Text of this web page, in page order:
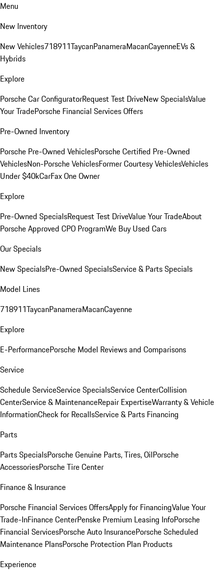
Menu
New Inventory
New Vehicles718911TaycanPanameraMacanCayenneEVs &
Hybrids
Explore
Porsche Car ConfiguratorRequest Test DriveNew SpecialsValue
Your TradePorsche Financial Services Offers
Pre-Owned Inventory
Porsche Pre-Owned VehiclesPorsche Certified Pre-Owned
VehiclesNon-Porsche VehiclesFormer Courtesy VehiclesVehicles
Under $40kCarFax One Owner
Explore
Pre-Owned SpecialsRequest Test DriveValue Your TradeAbout
Porsche Approved CPO ProgramWe Buy Used Cars
Our Specials
New SpecialsPre-Owned SpecialsService & Parts Specials
Model Lines
718911TaycanPanameraMacanCayenne
Explore
E-PerformancePorsche Model Reviews and Comparisons
Service
Schedule ServiceService SpecialsService CenterCollision
CenterService & MaintenanceRepair ExpertiseWarranty & Vehicle
InformationCheck for RecallsService & Parts Financing
Parts
Parts SpecialsPorsche Genuine Parts, Tires, OilPorsche
AccessoriesPorsche Tire Center
Finance & Insurance
Porsche Financial Services OffersApply for FinancingValue Your
Trade-InFinance CenterPenske Premium Leasing InfoPorsche
Financial ServicesPorsche Auto InsurancePorsche Scheduled
Maintenance PlansPorsche Protection Plan Products
Experience